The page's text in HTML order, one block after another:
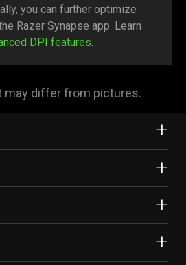
you can further optimize
Razer Synapse app. Learn
DPI features
may differ from pictures.